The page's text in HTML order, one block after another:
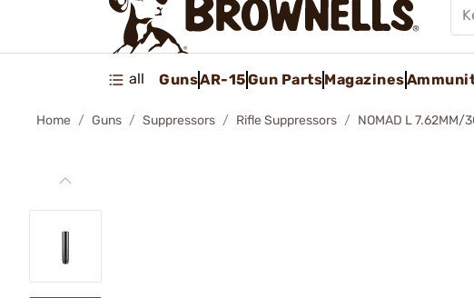
all GunsAR-15Gun PartsMagazines
Home Guns Suppressors Rifle Suppressors NOMAD L 7.62MM/